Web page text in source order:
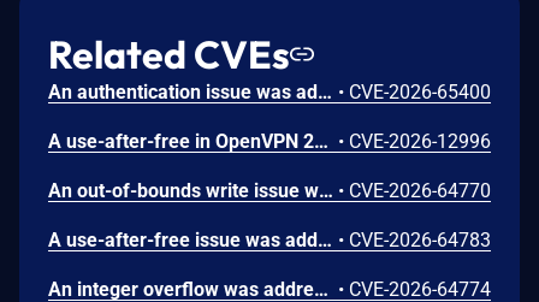
Related CVEs
An authentication issue was addressed with improved state management. This issue is fixed in macOS Sequoia 15.7.9, macOS Sonoma 14.8.9, macOS Tahoe 26.6.1. An attacker on the network may be able to authenticate to Screen Sharing without valid credentials. • CVE-2026-65400
A use-after-free in OpenVPN 2.6.0 through 2.6.20 and 2.7_alpha1 through 2.7.4 allows remote authenticated peers to potentially cause a denial of service or leak memory via crafted packets during TLS session promotion or expiry • CVE-2026-12996
An out-of-bounds write issue was addressed with improved bounds checking. This issue is fixed in iOS 26.6 and iPadOS 26.6, macOS Sequoia 15.7.8, macOS Sonoma 14.8.8, macOS Tahoe 26.6, tvOS 26.6, visionOS 26.6. A remote attacker may be able to cause unexpected application termination or heap corruption. • CVE-2026-64770
A use-after-free issue was addressed with improved memory management. This issue is fixed in Safari 26.6, iOS 26.6 and iPadOS 26.6, macOS Tahoe 26.6, visionOS 26.6, watchOS 26.6. Processing maliciously crafted web content may lead to an unexpected Safari crash. • CVE-2026-64783
An integer overflow was addressed with improved input validation. This issue is fixed in iOS 26.6 and iPadOS 26.6, macOS Sequoia 15.7.8, macOS Sonoma 14.8.8, macOS Tahoe 26.6, tvOS 26.6, visionOS 26.6. A remote attacker may be able to cause unexpected application termination or heap corruption. • CVE-2026-64774